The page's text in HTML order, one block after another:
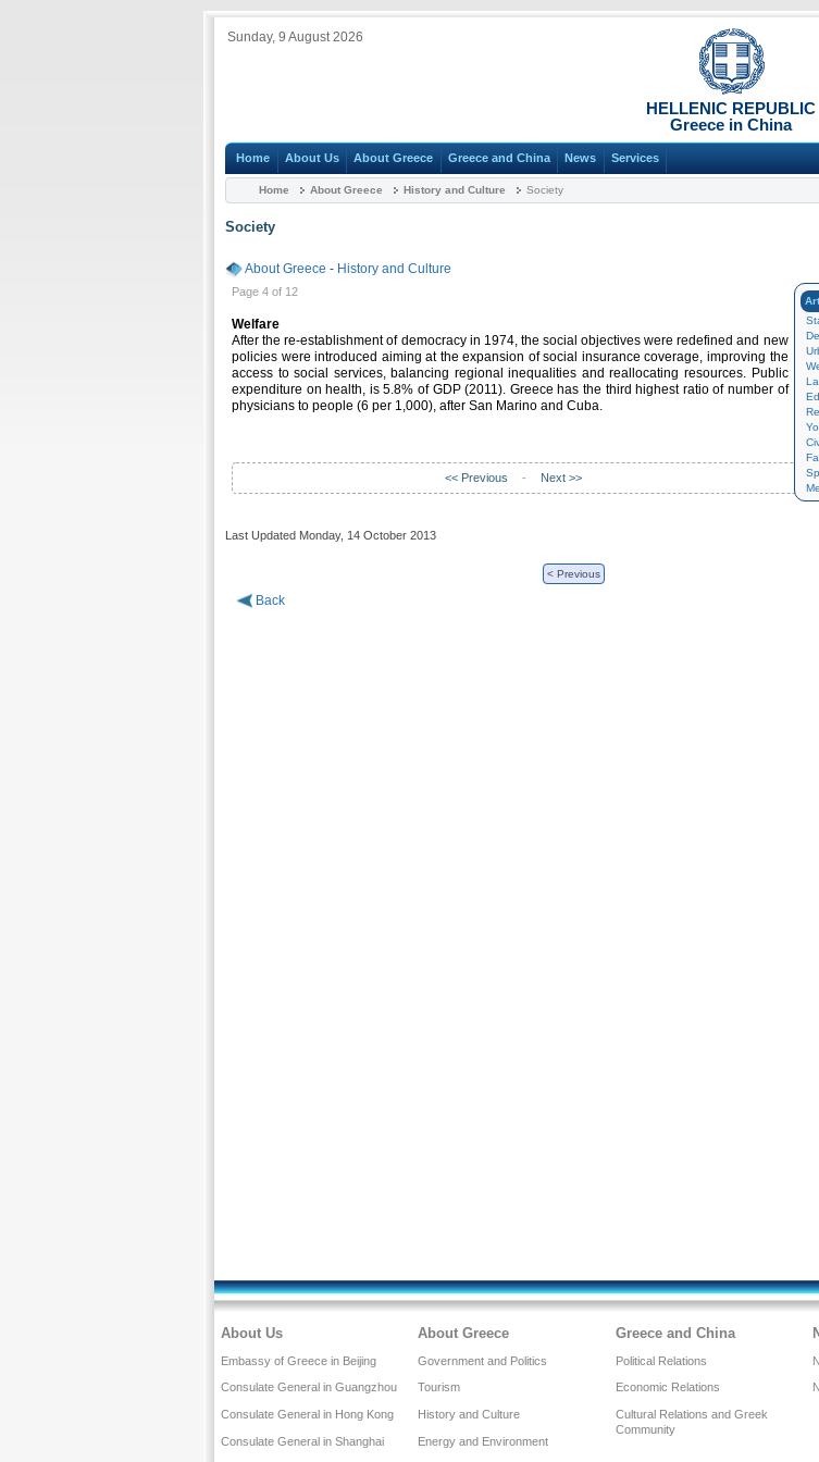
Sunday, 9 August 2026
HELLENIC REPUBLIC
Greece in China
Home About Us About Greece Greece and China News Services
Home About Greece History and Culture Society
Society
About Greece - History and Culture
Page 4 of 12
Welfare
After the re-establishment of democracy in 1974, the social objectives were redefined and new
policies were introduced aiming at the expansion of social insurance coverage, improving the
access to social services, balancing regional inequalities and reallocating resources. Public
expenditure on health, is 5.8% of GDP (2011). Greece has the third highest ratio of number of
physicians to people (6 per 1,000), after San Marino and Cuba.
<< Previous - Next >>
Last Updated Monday, 14 October 2013
< Previous
Back
About Us
Embassy of Greece in Beijing
Consulate General in Guangzhou
Consulate General in Hong Kong
Consulate General in Shanghai
About Greece
Government and Politics
Tourism
History and Culture
Energy and Environment
Greece and China
Political Relations
Economic Relations
Cultural Relations and Greek
Community